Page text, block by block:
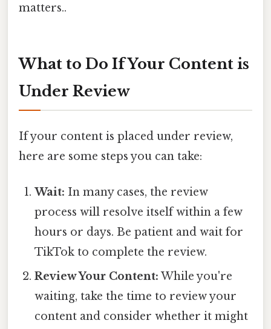
matters..
What to Do If Your Content is
Under Review
If your content is placed under review,
here are some steps you can take:
Wait: In many cases, the review
process will resolve itself within a few
hours or days. Be patient and wait for
TikTok to complete the review.
Review Your Content: While you're
waiting, take the time to review your
content and consider whether it might